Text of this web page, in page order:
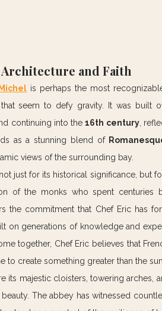
Architecture and Faith
is perhaps the most
seem to defy gravity. It was built
continuing into the 16th century,
as a stunning blend of
views of the surrounding bay.
just for its historical significance, but
of the monks who spent centuries
the commitment that Chef Eric has
on generations of knowledge and
together, Chef Eric believes that
to create something greater than the
its majestic cloisters, towering arches,
The abbey has witnessed